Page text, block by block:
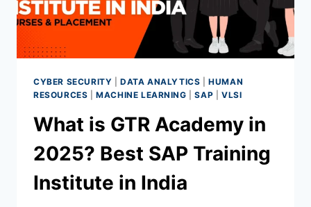
CYBER SECURITY |DATA ANALYTICS |HUMAN
RESOURCES |MACHINE LEARNING |SAP |VLSI
What is GTR Academy in
2025? Best SAP Training
Institute in India